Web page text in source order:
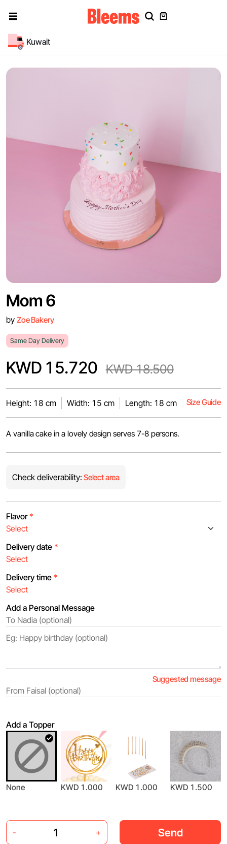
Kuwait
Mom 6
by Zoe Bakery
Same Day Delivery
KWD 15.720 KWD 18.500
Height: 18 cm Width: 15 cm Length: 18 cm Size Guide
A vanilla cake in a lovely design serves 7-8 persons.
Check deliverability: Select area
Flavor *
Delivery date *
Delivery time *
Add a Personal Message
Suggested message
Add a Topper
None KWD 1.000 KWD 1.000 KWD 1.500
- + Send